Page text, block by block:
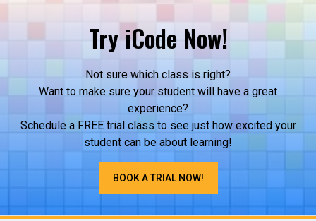
Try iCode Now!
Not sure which class is right?
Want to make sure your student will have a great
experience?
Schedule a FREE trial class to see just how excited your
student can be about learning!
BOOK A TRIAL NOW!